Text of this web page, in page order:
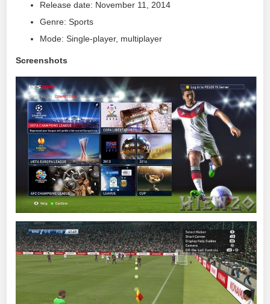
Release date: November 11, 2014
Genre: Sports
Mode: Single-player, multiplayer
Screenshots